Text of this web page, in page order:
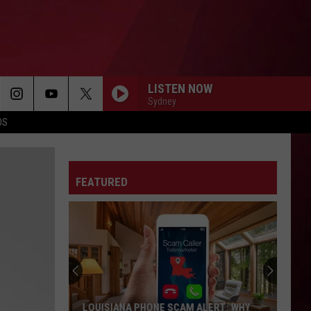
LISTEN NOW
Sydney
Big Sean
Yung
SPEND DAT
Yung Miami
Spend Dat - Single
Olivia
Dean
MAN I NEED
Olivia Dean
The Art of Loving
Bruno
I JUST MIGHT
Bruno Mars
FEATURED
LOUISIANA PHONE SCAM ALERT: WHY